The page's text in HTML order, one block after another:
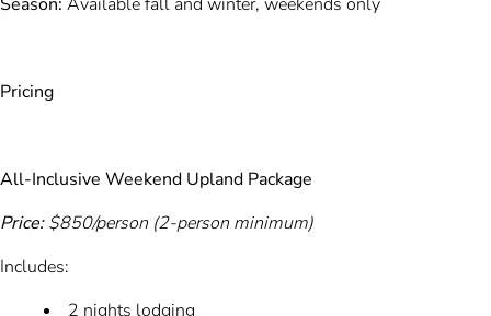
Pricing
All-Inclusive Weekend Upland Package
Price:$850/person (2-person minimum)
Includes:
2 nights lodging